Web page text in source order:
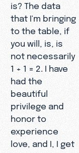
is? The data
that I'm bringing
to the table, if
you will, is, is
not necessarily
1 + 1 = 2. I have
had the
beautiful
privilege and
honor to
experience
love, and I, I get